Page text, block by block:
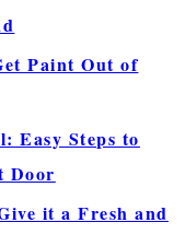
Paint Out of
Easy Steps to
Door
it a Fresh and